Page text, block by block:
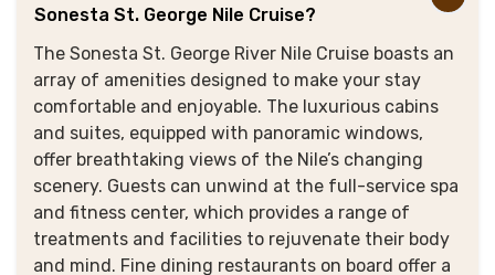
Sonesta St. George Nile Cruise?
The Sonesta St. George River Nile Cruise boasts an
array of amenities designed to make your stay
comfortable and enjoyable. The luxurious cabins
and suites, equipped with panoramic windows,
offer breathtaking views of the Nile’s changing
scenery. Guests can unwind at the full-service spa
and fitness center, which provides a range of
treatments and facilities to rejuvenate their body
and mind. Fine dining restaurants on board offer a